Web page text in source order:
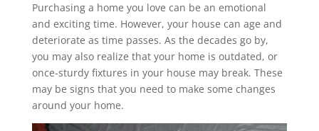
Purchasing a home you love can be an emotional
and exciting time. However, your house can age and
deteriorate as time passes. As the decades go by,
you may also realize that your home is outdated, or
once-sturdy fixtures in your house may break. These
may be signs that you need to make some changes
around your home.